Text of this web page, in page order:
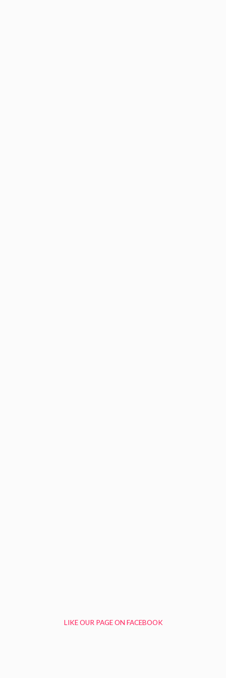
LIKE OUR PAGE ON FACEBOOK